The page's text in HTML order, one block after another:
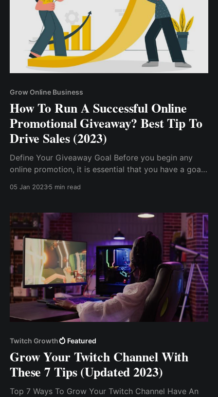
Grow Online Business
How To Run A Successful Online
Promotional Giveaway? Best Tip To
Drive Sales (2023)
Define Your Giveaway Goal Before you begin any
online promotion, it is essential that you have a goal
Have A Good Giveaway Reward. Select The Right
05 Jan 20235 min read
Twitch Growth Featured
Grow Your Twitch Channel With
These 7 Tips (Updated 2023)
Top 7 Ways To Grow Your Twitch Channel Have An